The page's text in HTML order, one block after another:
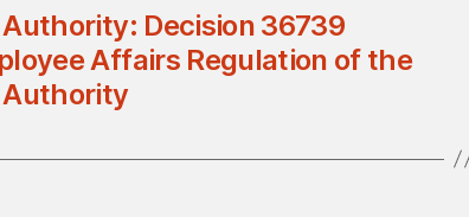
Decision 36739
Affairs Regulation of the